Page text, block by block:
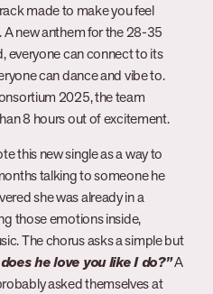
made to make you feel
new anthem for the 28-35
everyone can connect to its
can dance and vibe to.
2025, the team
8 hours out of excitement.
this new single as a way to
talking to someone he
she was already in a
those emotions inside,
The chorus asks a simple but
he love you like I do?”A
asked themselves at